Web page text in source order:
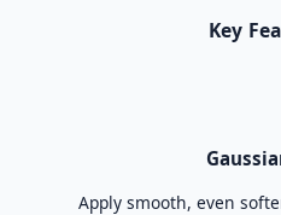
Key
Apply smooth, even